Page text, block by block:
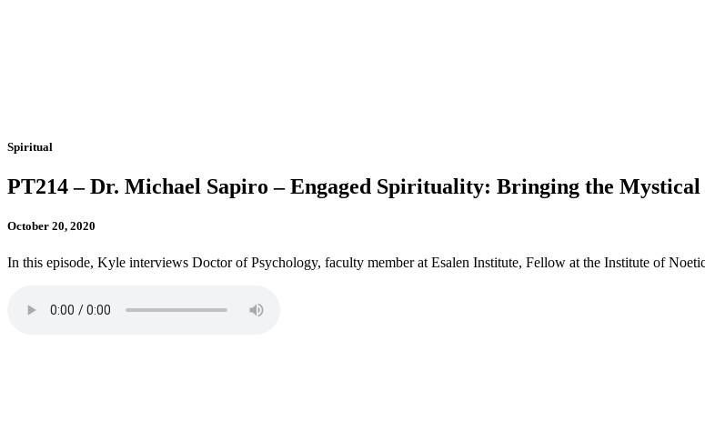
Spiritual
PT214 – Dr. Michael Sapiro – Engaged Spirituality: Bringing the
October 20, 2020
In this episode, Kyle interviews Doctor of Psychology, faculty member at Esalen Institute, Fellow at the Institute of